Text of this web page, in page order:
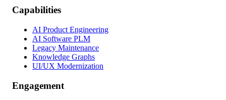
Capabilities
AI Product Engineering
AI Software PLM
Legacy Maintenance
Knowledge Graphs
UI/UX Modernization
Engagement